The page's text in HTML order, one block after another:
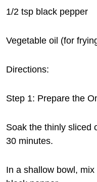
1/2 tsp black pepper
Vegetable oil (for
Directions:
Step 1: Prepare the
Soak the thinly sliced
30 minutes.
In a shallow bowl,